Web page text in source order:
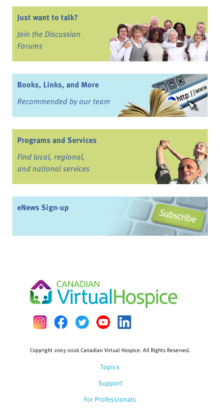
Just want to talk?
Join the Discussion
Forums
Books, Links, and More
Recommended by our team
Programs and Services
Find local, regional,
and national services
eNews Sign-up
Topics
Support
For Professionals
Copyright 2003-2026 Canadian Virtual Hospice. All Rights Reserved.